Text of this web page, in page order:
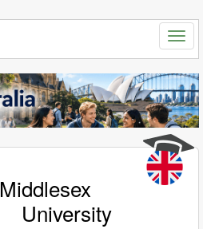
Middlesex
University